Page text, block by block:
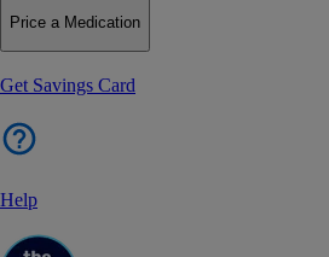
Price a Medication
Get Savings Card
Help